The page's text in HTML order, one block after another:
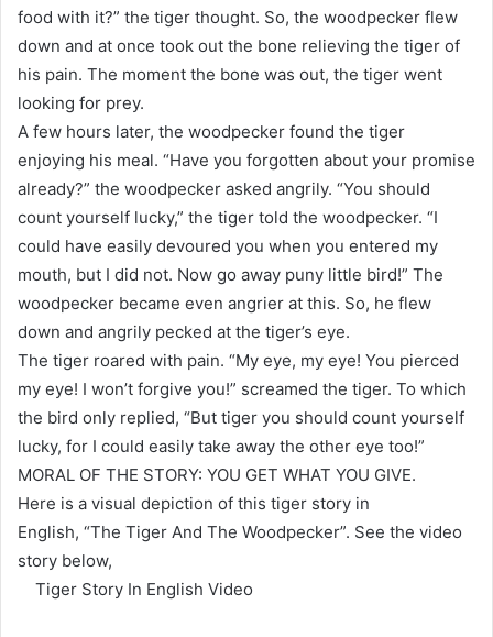
food with it?” the tiger thought. So, the woodpecker flew
down and at once took out the bone relieving the tiger of
his pain. The moment the bone was out, the tiger went
looking for prey.
A few hours later, the woodpecker found the tiger
enjoying his meal. “Have you forgotten about your promise
already?” the woodpecker asked angrily. “You should
count yourself lucky,” the tiger told the woodpecker. “I
could have easily devoured you when you entered my
mouth, but I did not. Now go away puny little bird!” The
woodpecker became even angrier at this. So, he flew
down and angrily pecked at the tiger’s eye.
The tiger roared with pain. “My eye, my eye! You pierced
my eye! I won’t forgive you!” screamed the tiger. To which
the bird only replied, “But tiger you should count yourself
lucky, for I could easily take away the other eye too!”
MORAL OF THE STORY: YOU GET WHAT YOU GIVE.
Here is a visual depiction of this tiger story in
English, “The Tiger And The Woodpecker”. See the video
story below,
Tiger Story In English Video